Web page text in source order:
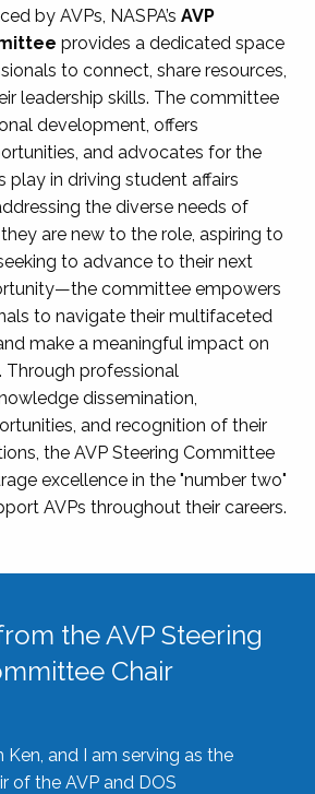
by AVPs, NASPA’s AVP
provides a dedicated space
to connect, share resources,
leadership skills. The committee
development, offers
and advocates for the
play in driving student affairs
the diverse needs of
are new to the role, aspiring to
to advance to their next
committee empowers
to navigate their multifaceted
make a meaningful impact on
Through professional
dissemination,
and recognition of their
the AVP Steering Committee
excellence in the "number two"
AVPs throughout their careers.
the AVP Steering
Chair
Ken, and I am serving as the
of the AVP and DOS